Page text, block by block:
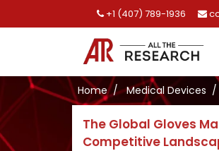
+1 (407) 789-1936
Home Medical Devices
The Global Gloves
Competitive